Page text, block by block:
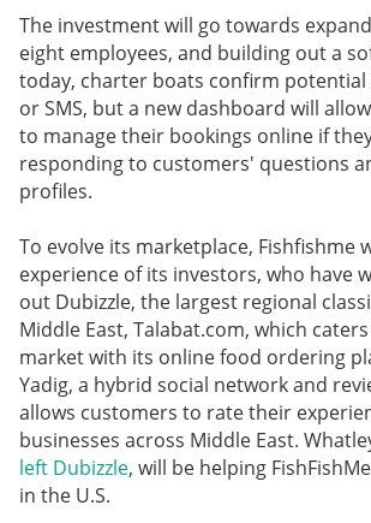
The investment will go towards
eight employees, and building out a
today, charter boats confirm potential
or SMS, but a new dashboard will
to manage their bookings online if
responding to customers' questions
profiles.
To evolve its marketplace, Fishfishme
experience of its investors, who have
out Dubizzle, the largest regional
Middle East, Talabat.com, which
market with its online food ordering
Yadig, a hybrid social network and
allows customers to rate their
businesses across Middle East.
left Dubizzle, will be helping
in the U.S.